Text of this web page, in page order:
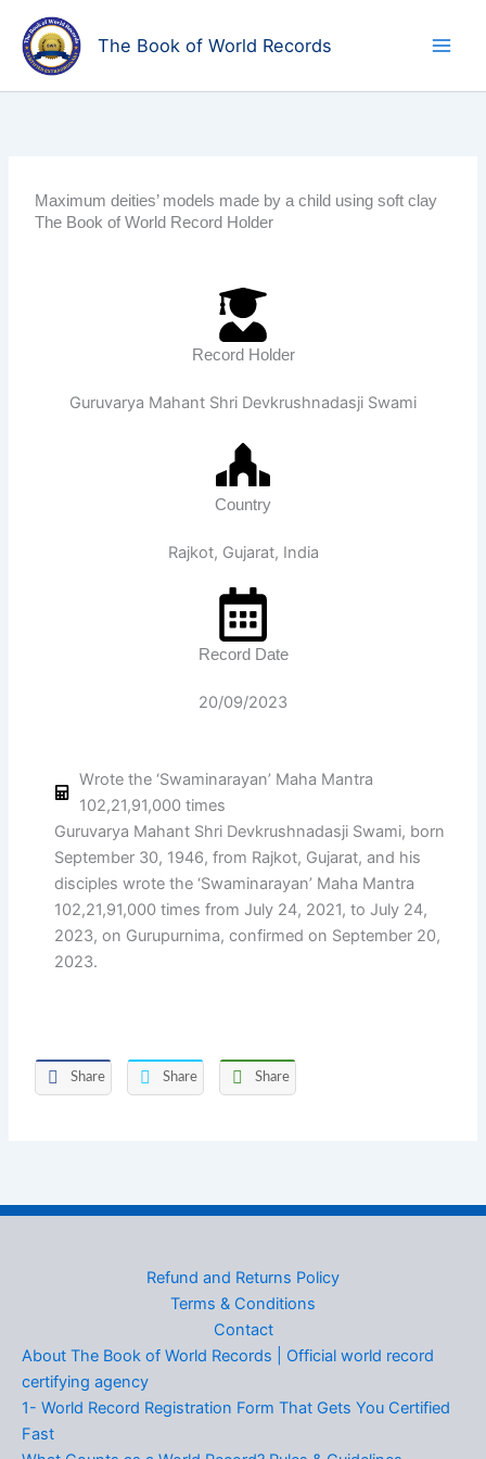
content
The Book of World Records
Maximum deities’ models made by a child using soft clay
The Book of World Record Holder
Record Holder
Guruvarya Mahant Shri Devkrushnadasji Swami
Country
Rajkot, Gujarat, India
Record Date
20/09/2023
Wrote the ‘Swaminarayan’ Maha Mantra
102,21,91,000 times
Guruvarya Mahant Shri Devkrushnadasji Swami, born
September 30, 1946, from Rajkot, Gujarat, and his
disciples wrote the ‘Swaminarayan’ Maha Mantra
102,21,91,000 times from July 24, 2021, to July 24,
2023, on Gurupurnima, confirmed on September 20,
2023.
Share Share Share
Refund and Returns Policy
Terms & Conditions
Contact
About The Book of World Records | Official world record
certifying agency
1- World Record Registration Form That Gets You Certified
Fast